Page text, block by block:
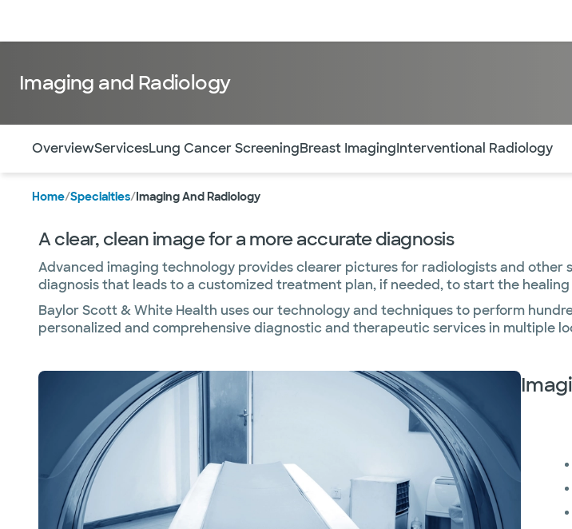
Imaging and Radiology
OverviewServicesLung Cancer ScreeningBreast ImagingInterventional Radiology
Home/Specialties/Imaging And Radiology
A clear, clean image for a more accurate diagnosis
Advanced imaging technology provides clearer pictures for radiologists and
diagnosis that leads to a customized treatment plan, if needed, to start the healing
Baylor Scott & White Health uses our technology and techniques to perform
personalized and comprehensive diagnostic and therapeutic services in multiple